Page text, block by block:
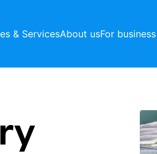
& ServicesAbout usFor business